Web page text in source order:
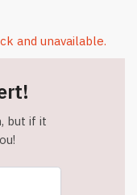
and unavailable.
but if it